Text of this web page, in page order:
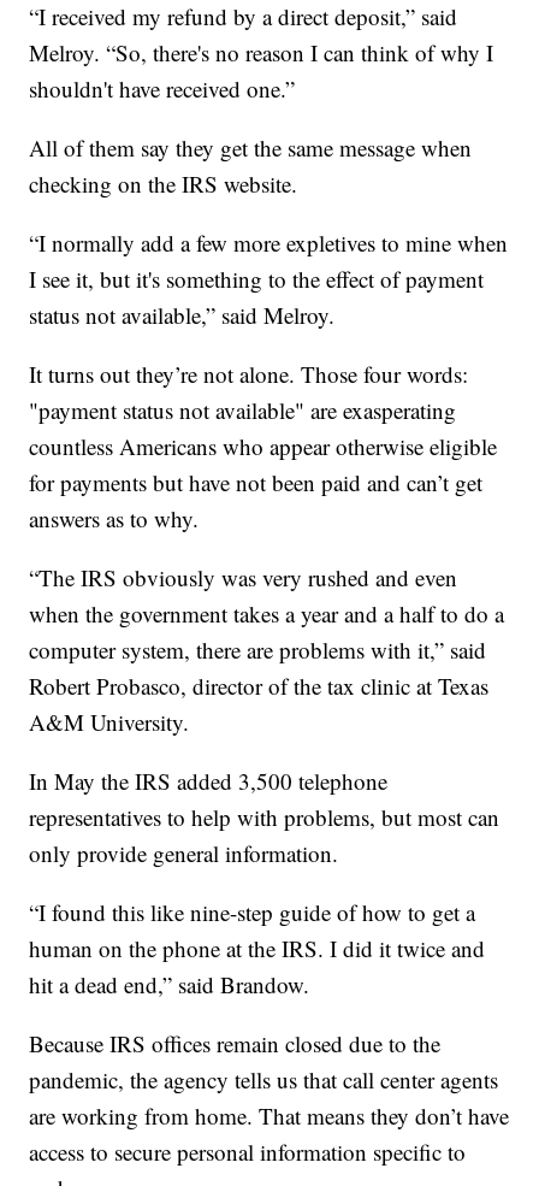
“I received my refund by a direct deposit,” said
Melroy. “So, there's no reason I can think of why I
shouldn't have received one.”
All of them say they get the same message when
checking on the IRS website.
“I normally add a few more expletives to mine when
I see it, but it's something to the effect of payment
status not available,” said Melroy.
It turns out they’re not alone. Those four words:
"payment status not available" are exasperating
countless Americans who appear otherwise eligible
for payments but have not been paid and can’t get
answers as to why.
“The IRS obviously was very rushed and even
when the government takes a year and a half to do a
computer system, there are problems with it,” said
Robert Probasco, director of the tax clinic at Texas
A&M University.
In May the IRS added 3,500 telephone
representatives to help with problems, but most can
only provide general information.
“I found this like nine-step guide of how to get a
human on the phone at the IRS. I did it twice and
hit a dead end,” said Brandow.
Because IRS offices remain closed due to the
pandemic, the agency tells us that call center agents
are working from home. That means they don’t have
access to secure personal information specific to